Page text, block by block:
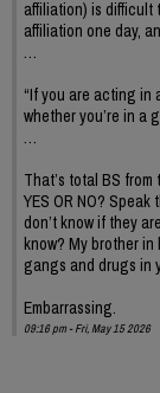
affiliation) is difficult
affiliation one day,
…
“If you are acting in
whether you’re in a
…
That’s total BS from
YES OR NO?
don’t know if they
know? My brother in
gangs and drugs in
Embarrassing.
09:16 pm - Fri, May 15 2026